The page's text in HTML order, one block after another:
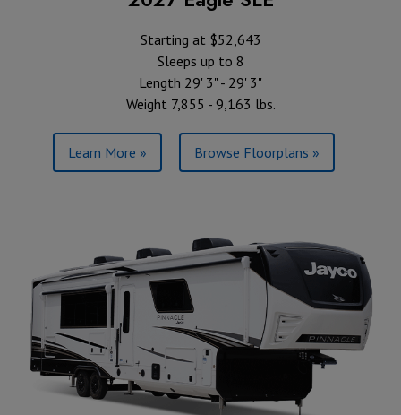
Starting at $52,643
Sleeps up to 8
Length 29' 3" - 29' 3"
Weight 7,855 - 9,163 lbs.
Learn More » Browse Floorplans »